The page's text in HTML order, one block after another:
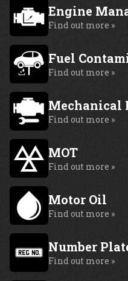
Engine
Find out more »
Fuel
Find out more »
Mechanical
Find out more »
MOT
Find out more »
Motor Oil
Find out more »
Number
Find out more »